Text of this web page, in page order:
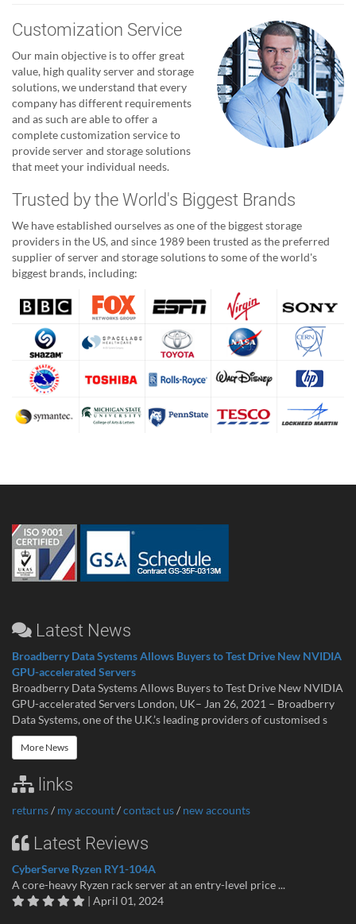
Customization Service
Our main objective is to offer great
value, high quality server and storage
solutions, we understand that every
company has different requirements
and as such are able to offer a
complete customization service to
provide server and storage solutions
that meet your individual needs.
Trusted by the World's Biggest Brands
We have established ourselves as one of the biggest storage
providers in the US, and since 1989 been trusted as the preferred
supplier of server and storage solutions to some of the world's
biggest brands, including:
Latest News
Broadberry Data Systems Allows Buyers to Test Drive New NVIDIA
GPU-accelerated Servers
Broadberry Data Systems Allows Buyers to Test Drive New NVIDIA
GPU-accelerated Servers London, UK– Jan 26, 2021 – Broadberry
Data Systems, one of the U.K.’s leading providers of customised s
More News
links
returns/ my account/contact us/ new accounts
Latest Reviews
CyberServe Ryzen RY1-104A
A core-heavy Ryzen rack server at an entry-level price ...
| April 01, 2024